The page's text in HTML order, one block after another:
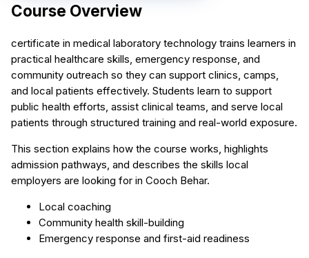
Course Overview
certificate in medical laboratory technology trains learners in
practical healthcare skills, emergency response, and
community outreach so they can support clinics, camps,
and local patients effectively. Students learn to support
public health efforts, assist clinical teams, and serve local
patients through structured training and real-world exposure.
This section explains how the course works, highlights
admission pathways, and describes the skills local
employers are looking for in Cooch Behar.
Local coaching
Community health skill-building
Emergency response and first-aid readiness